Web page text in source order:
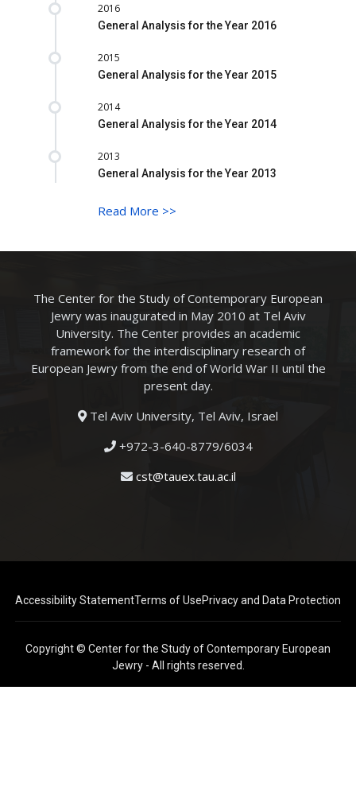
2016
General Analysis for the Year 2016
2015
General Analysis for the Year 2015
2014
General Analysis for the Year 2014
2013
General Analysis for the Year 2013
Read More >>
The Center for the Study of Contemporary European
Jewry was inaugurated in May 2010 at Tel Aviv
University. The Center provides an academic
framework for the interdisciplinary research of
European Jewry from the end of World War II until the
present day.
Tel Aviv University, Tel Aviv, Israel
+972-3-640-8779/6034
cst@tauex.tau.ac.il
Accessibility StatementTerms of UsePrivacy and Data Protection
Copyright © Center for the Study of Contemporary European
Jewry - All rights reserved.